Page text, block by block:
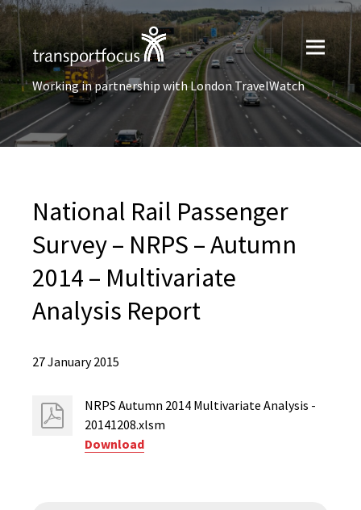
Working in partnership with London TravelWatch
National Rail Passenger
Survey – NRPS – Autumn
2014 – Multivariate
Analysis Report
27 January 2015
NRPS Autumn 2014 Multivariate Analysis -
20141208.xlsm
Download